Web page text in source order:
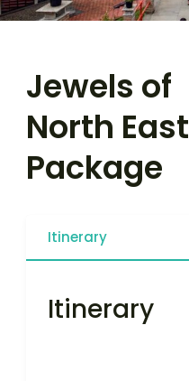
Jewels of
North East
Package
Itinerary
Itinerary